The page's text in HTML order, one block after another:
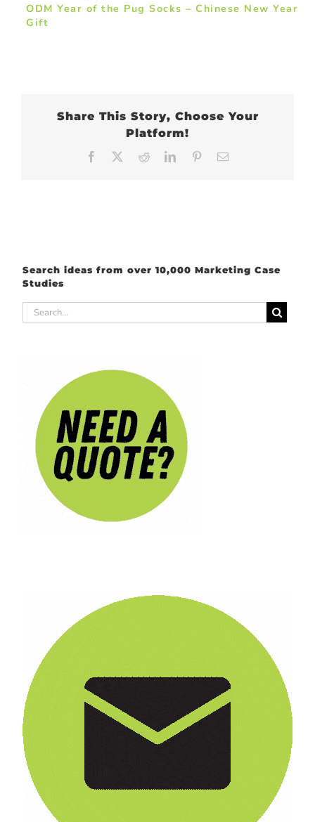
ODM Year of the Pug Socks – Chinese New Year
Gift
Share This Story, Choose Your
Platform!
Facebook RedditLinkedInPinterest
Search ideas from over 10,000 Marketing Case
Studies
Search